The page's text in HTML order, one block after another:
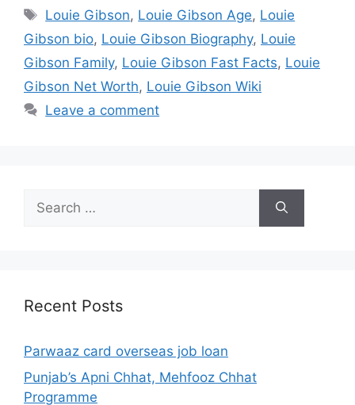
Tags
Louie Gibson, Louie Gibson Age, Louie
Gibson bio, Louie Gibson Biography, Louie
Gibson Family, Louie Gibson Fast Facts, Louie
Gibson Net Worth, Louie Gibson Wiki
Leave a comment
for:
Recent Posts
Parwaaz card overseas job loan
Punjab’s Apni Chhat, Mehfooz Chhat
Programme